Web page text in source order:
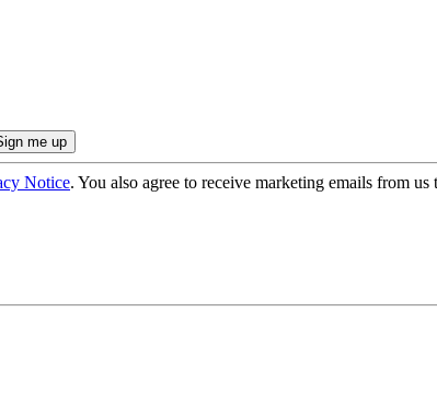
Notice. You also agree to receive marketing emails from